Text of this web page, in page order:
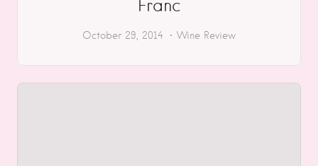
Franc
October 29, 2014 Wine Review